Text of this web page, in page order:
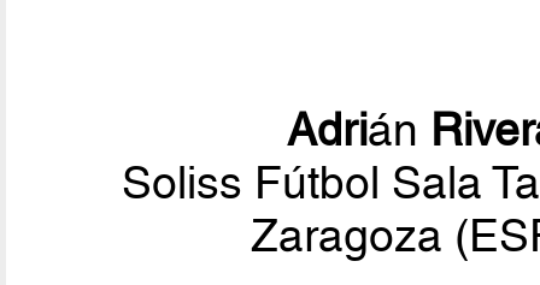
Adrián
Soliss Fútbol Sala
Zaragoza